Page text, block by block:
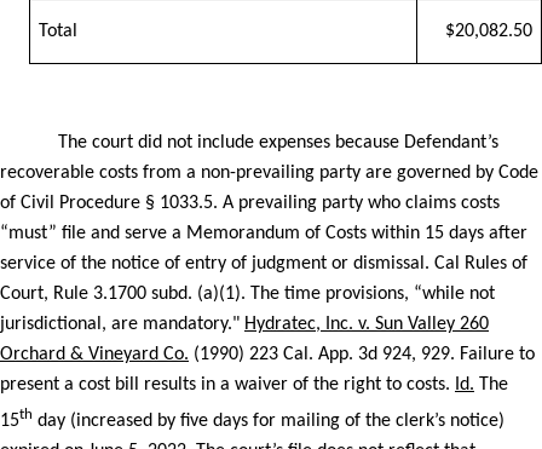
Total $20,082.50
The court did not include expenses because Defendant’s
recoverable costs from a non-prevailing party are governed by Code
of Civil Procedure § 1033.5. A prevailing party who claims costs
“must” file and serve a Memorandum of Costs within 15 days after
service of the notice of entry of judgment or dismissal. Cal Rules of
Court, Rule 3.1700 subd. (a)(1). The time provisions, “while not
jurisdictional, are mandatory." Hydratec, Inc. v. Sun Valley 260
Orchard & Vineyard Co. (1990) 223 Cal. App. 3d 924, 929. Failure to
present a cost bill results in a waiver of the right to costs. Id. The
15th day (increased by five days for mailing of the clerk’s notice)